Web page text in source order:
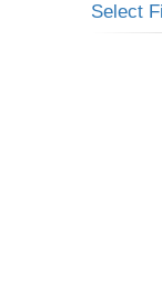
Select